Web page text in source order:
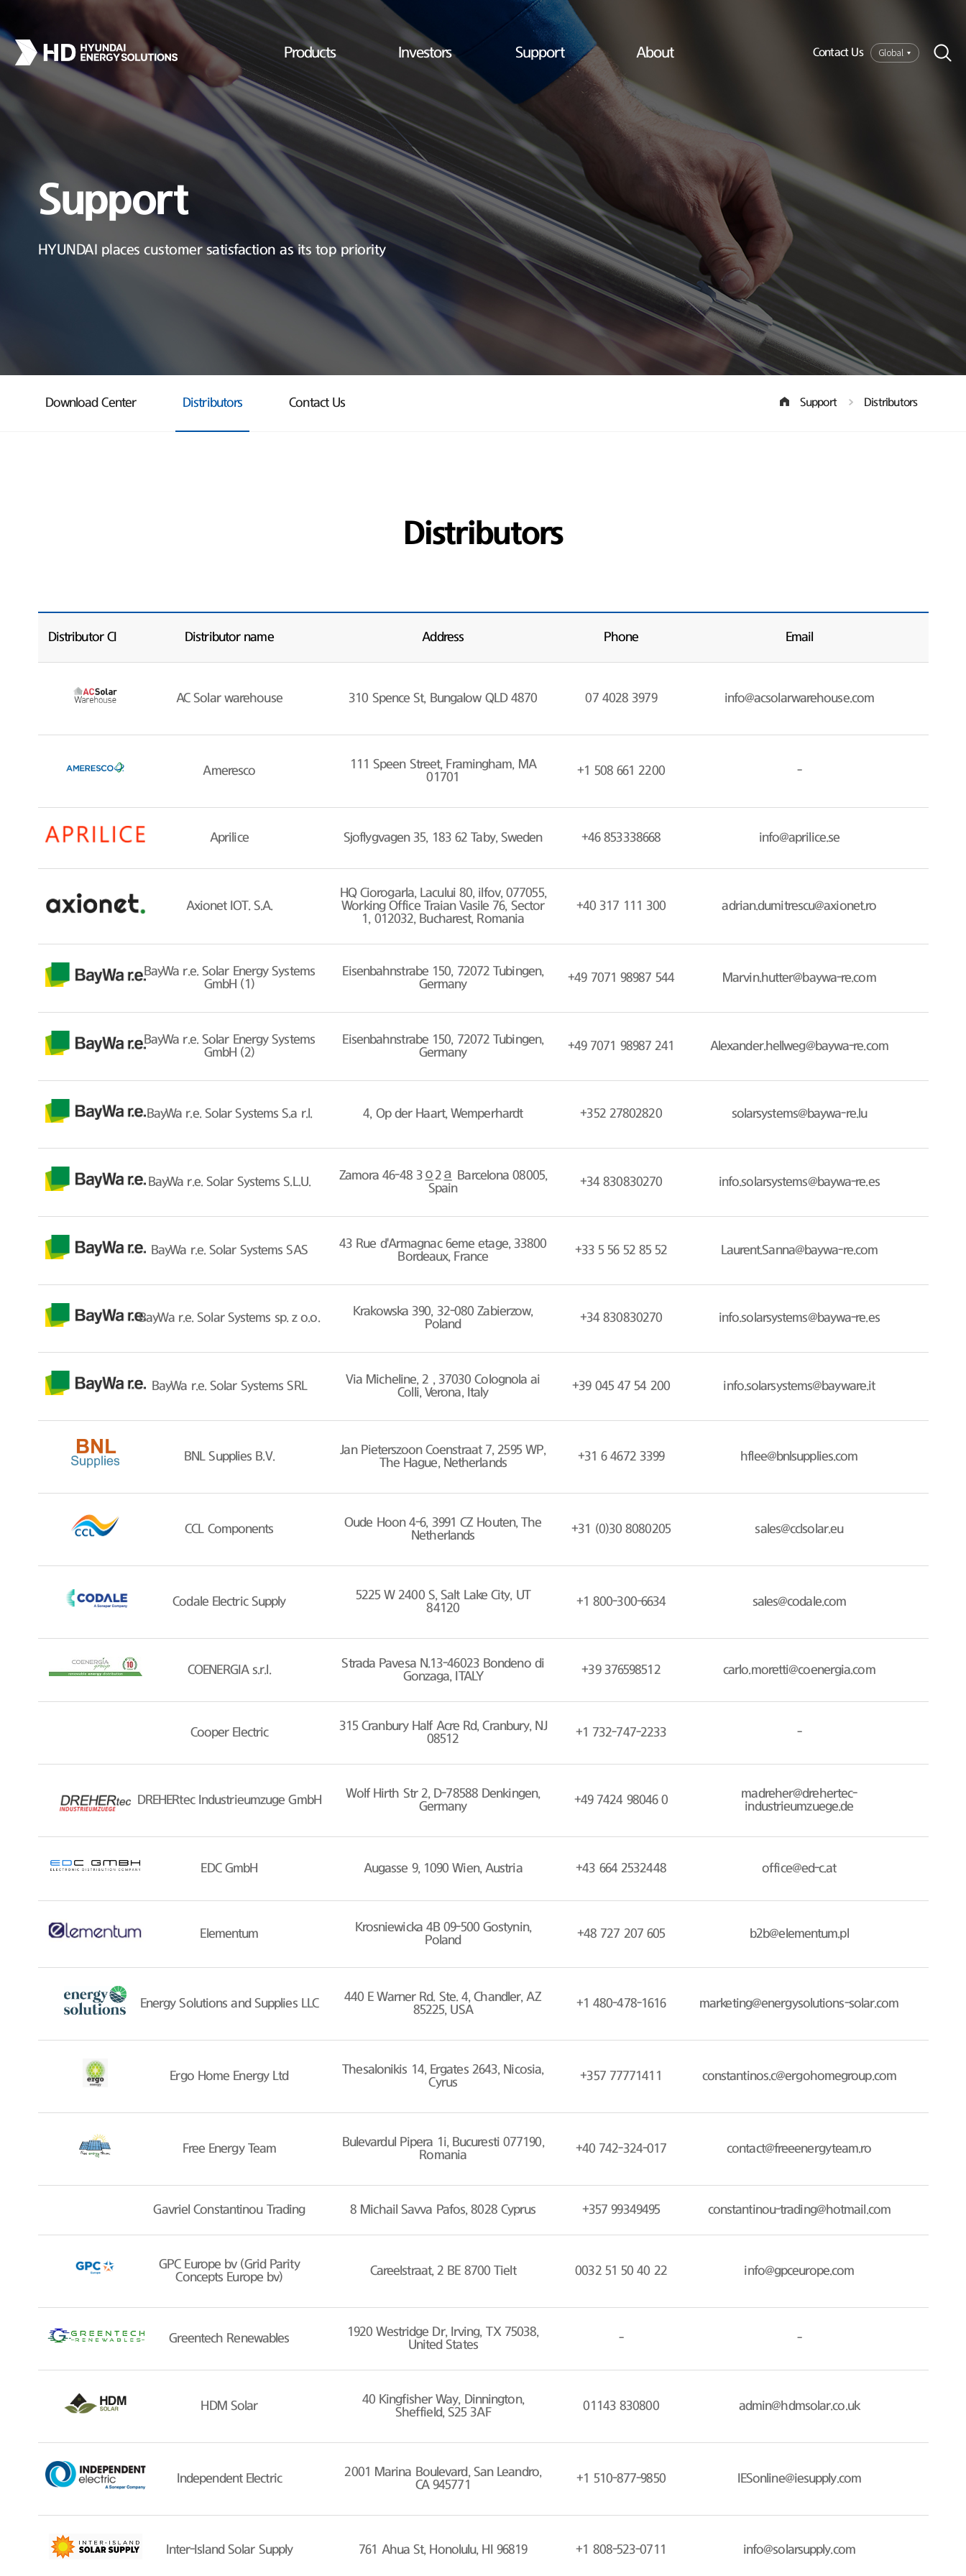
Products Investors Support About Contact Us Global
Support
HYUNDAI places customer satisfaction as its top priority
Download Center Distributors Contact Us Support Distributors
Distributors
Distributor CI Distributor name Address Phone Email
AC Solar warehouse 310 Spence St, Bungalow QLD 4870 07 4028 3979 info@acsolarwarehouse.com
Ameresco
111 Speen Street, Framingham, MA
01701
+1 508 661 2200 -
Aprilice Sjoflygvagen 35, 183 62 Taby, Sweden +46 853338668 info@aprilice.se
Axionet IOT. S.A.
HQ Ciorogarla, Lacului 80, ilfov, 077055,
Working Office Traian Vasile 76, Sector
1, 012032, Bucharest, Romania
+40 317 111 300 adrian.dumitrescu@axionet.ro
BayWa r.e. Solar Energy Systems
GmbH (1)
Eisenbahnstrabe 150, 72072 Tubingen,
Germany
+49 7071 98987 544 Marvin.hutter@baywa-re.com
BayWa r.e. Solar Energy Systems
GmbH (2)
Eisenbahnstrabe 150, 72072 Tubingen,
Germany
+49 7071 98987 241 Alexander.hellweg@baywa-re.com
BayWa r.e. Solar Systems S.a r.l. 4, Op der Haart, Wemperhardt +352 27802820 solarsystems@baywa-re.lu
BayWa r.e. Solar Systems S.L.U.
Zamora 46-48 3º2ª Barcelona 08005,
Spain
+34 830830270 info.solarsystems@baywa-re.es
BayWa r.e. Solar Systems SAS
43 Rue d'Armagnac 6eme etage, 33800
Bordeaux, France
+33 5 56 52 85 52 Laurent.Sanna@baywa-re.com
BayWa r.e. Solar Systems sp. z o.o.
Krakowska 390, 32-080 Zabierzow,
Poland
+34 830830270 info.solarsystems@baywa-re.es
BayWa r.e. Solar Systems SRL
Via Micheline, 2 , 37030 Colognola ai
Colli, Verona, Italy
+39 045 47 54 200 info.solarsystems@bayware.it
BNL Supplies B.V.
Jan Pieterszoon Coenstraat 7, 2595 WP,
The Hague, Netherlands
+31 6 4672 3399 hflee@bnlsupplies.com
CCL Components
Oude Hoon 4-6, 3991 CZ Houten, The
Netherlands
+31 (0)30 8080205 sales@cclsolar.eu
Codale Electric Supply
5225 W 2400 S, Salt Lake City, UT
84120
+1 800-300-6634 sales@codale.com
COENERGIA s.r.l.
Strada Pavesa N.13-46023 Bondeno di
Gonzaga, ITALY
+39 376598512 carlo.moretti@coenergia.com
Cooper Electric
315 Cranbury Half Acre Rd, Cranbury, NJ
08512
+1 732-747-2233 -
DREHERtec Industrieumzuge GmbH
Wolf Hirth Str 2, D-78588 Denkingen,
Germany
+49 7424 98046 0
madreher@drehertec-
industrieumzuege.de
EDC GmbH Augasse 9, 1090 Wien, Austria +43 664 2532448 office@ed-c.at
Elementum
Krosniewicka 4B 09-500 Gostynin,
Poland
+48 727 207 605 b2b@elementum.pl
Energy Solutions and Supplies LLC
440 E Warner Rd. Ste. 4, Chandler, AZ
85225, USA
+1 480-478-1616 marketing@energysolutions-solar.com
Ergo Home Energy Ltd
Thesalonikis 14, Ergates 2643, Nicosia,
Cyrus
+357 77771411 constantinos.c@ergohomegroup.com
Free Energy Team
Bulevardul Pipera 1i, Bucuresti 077190,
Romania
+40 742-324-017 contact@freeenergyteam.ro
Gavriel Constantinou Trading 8 Michail Savva Pafos, 8028 Cyprus +357 99349495 constantinou-trading@hotmail.com
GPC Europe bv (Grid Parity
Concepts Europe bv)
Careelstraat, 2 BE 8700 Tielt 0032 51 50 40 22 info@gpceurope.com
Greentech Renewables
1920 Westridge Dr, Irving, TX 75038,
United States
- -
HDM Solar
40 Kingfisher Way, Dinnington,
Sheffield, S25 3AF
01143 830800 admin@hdmsolar.co.uk
Independent Electric
2001 Marina Boulevard, San Leandro,
CA 945771
+1 510-877-9850 IESonline@iesupply.com
Inter-Island Solar Supply 761 Ahua St, Honolulu, HI 96819 +1 808-523-0711 info@solarsupply.com